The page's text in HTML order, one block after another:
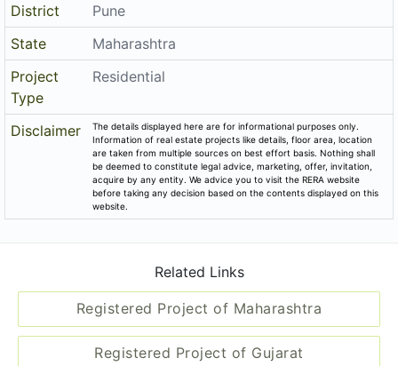
District
Pune
State
Maharashtra
Project
Type
Residential
Disclaimer
The details displayed here are for informational purposes only.
Information of real estate projects like details, floor area, location
are taken from multiple sources on best effort basis. Nothing shall
be deemed to constitute legal advice, marketing, offer, invitation,
acquire by any entity. We advice you to visit the RERA website
before taking any decision based on the contents displayed on this
website.
Related Links
Registered Project of Maharashtra
Registered Project of Gujarat